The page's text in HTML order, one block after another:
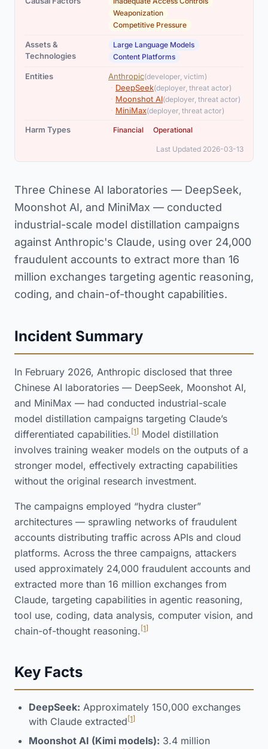
Weaponization
Competitive Pressure
Assets &
Technologies
Large Language Models
Content Platforms
Entities Anthropic(developer, victim)
· DeepSeek(deployer, threat actor)
· Moonshot AI(deployer, threat actor)
· MiniMax(deployer, threat actor)
Harm Types Financial Operational
Last Updated 2026-03-13
Three Chinese AI laboratories — DeepSeek,
Moonshot AI, and MiniMax — conducted
industrial-scale model distillation campaigns
against Anthropic's Claude, using over 24,000
fraudulent accounts to extract more than 16
million exchanges targeting agentic reasoning,
coding, and chain-of-thought capabilities.
Incident Summary
In February 2026, Anthropic disclosed that three
Chinese AI laboratories — DeepSeek, Moonshot AI,
and MiniMax — had conducted industrial-scale
model distillation campaigns targeting Claude’s
differentiated capabilities. [1] Model distillation
involves training weaker models on the outputs of a
stronger model, effectively extracting capabilities
without the original research investment.
The campaigns employed “hydra cluster”
architectures — sprawling networks of fraudulent
accounts distributing traffic across APIs and cloud
platforms. Across the three campaigns, attackers
used approximately 24,000 fraudulent accounts and
extracted more than 16 million exchanges from
Claude, targeting capabilities in agentic reasoning,
tool use, coding, data analysis, computer vision, and
chain-of-thought reasoning. [1]
Key Facts
DeepSeek: Approximately 150,000 exchanges
with Claude extracted [1]
Moonshot AI (Kimi models): 3.4 million